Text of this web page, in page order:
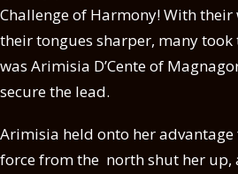
Challenge of Harmony! With
their tongues sharper, many
was Arimisia D’Cente of
secure the lead.
Arimisia held onto her
force from the north shut her up,